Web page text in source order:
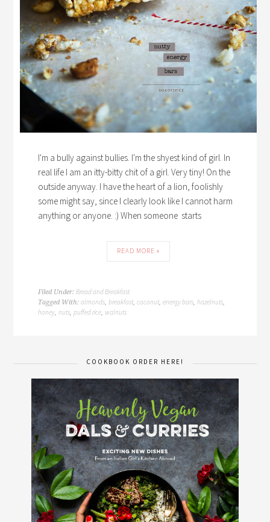
I'm a bully against bullies. I'm the shyest kind of girl. In
real life I am an itty-bitty chit of a girl. Very tiny! On the
outside anyway. I have the heart of a lion, foolishly
some might say, since I clearly look like I cannot harm
anything or anyone. :) When someone starts
READ MORE »
Filed Under:Bread and Breakfast
Tagged With:almonds,breakfast,coconut,energy bars,hazelnuts,
honey,nuts,puffed rice, walnuts
COOKBOOK ORDER HERE!